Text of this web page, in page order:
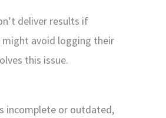
deliver results if
might avoid logging their
this issue.
incomplete or outdated,